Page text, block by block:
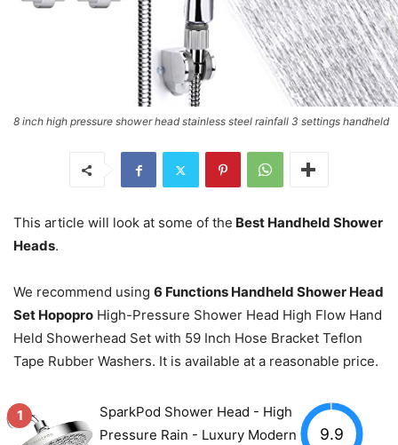
8 inch high pressure shower head stainless steel rainfall 3 settings handheld
This article will look at some of the Best Handheld Shower
Heads.
We recommend using 6 Functions Handheld Shower Head
Set Hopopro High-Pressure Shower Head High Flow Hand
Held Showerhead Set with 59 Inch Hose Bracket Teflon
Tape Rubber Washers. It is available at a reasonable price.
1
SparkPod Shower Head - High
Pressure Rain - Luxury Modern
9.9